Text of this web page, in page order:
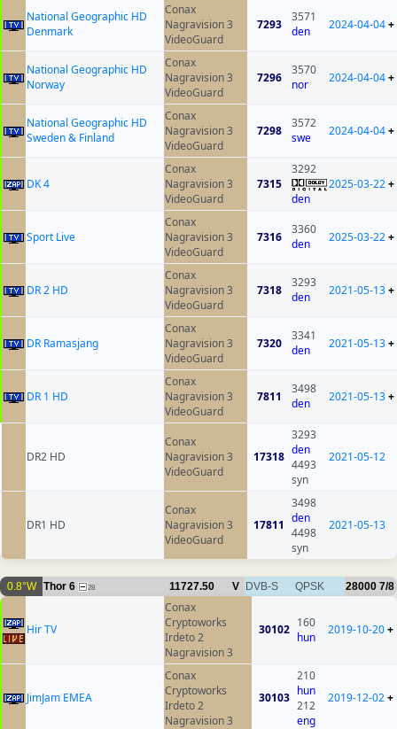
National Geographic HD
Denmark
Conax
Nagravision 3
VideoGuard
7293
3571
den
2024-04-04+
National Geographic HD
Norway
Conax
Nagravision 3
VideoGuard
7296
3570
nor
2024-04-04+
National Geographic HD
Sweden & Finland
Conax
Nagravision 3
VideoGuard
7298
3572
swe
2024-04-04+
DK 4
Conax
Nagravision 3
VideoGuard
7315
3292
den
2025-03-22+
Sport Live
Conax
Nagravision 3
VideoGuard
7316
3360
den
2025-03-22+
DR 2 HD
Conax
Nagravision 3
VideoGuard
7318
3293
den
2021-05-13+
DR Ramasjang
Conax
Nagravision 3
VideoGuard
7320
3341
den
2021-05-13+
DR 1 HD
Conax
Nagravision 3
VideoGuard
7811
3498
den
2021-05-13+
DR2 HD
Conax
Nagravision 3
VideoGuard
17318
3293
den
4493
syn
2021-05-12
DR1 HD
Conax
Nagravision 3
VideoGuard
17811
3498
den
4498
syn
2021-05-13
0.8°W Thor 6 28 11727.50 V DVB-S QPSK 28000 7/8
Hir TV
Conax
Cryptoworks
Irdeto 2
Nagravision 3
30102 160
hun
2019-10-20+
JimJam EMEA
Conax
Cryptoworks
Irdeto 2
Nagravision 3
30103
210
hun
212
eng
2019-12-02+